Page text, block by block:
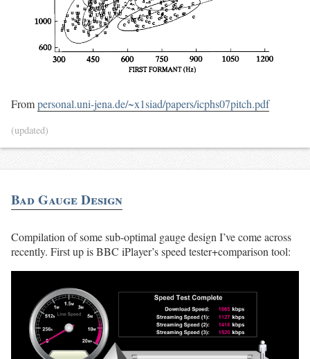
Frompersonal.uni-jena.de/~x1siad/papers/icphs07pitch.pdf
(updated)
Bad Gauge Design
Compilation of some sub-optimal gauge design I’ve come across
recently. First up is BBC iPlayer’s speed tester+comparison tool: